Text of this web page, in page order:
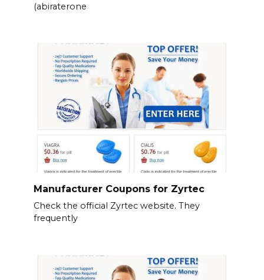
(abiraterone
Manufacturer Coupons for Zyrtec
Check the official Zyrtec website. They
frequently